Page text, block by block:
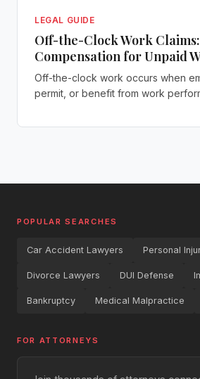
LEGAL GUIDE
Off-the-Clock Work Claims:
Compensation for Unpaid
Off-the-clock work occurs when
permit, or benefit from work
POPULAR SEARCHES
Car Accident Lawyers Personal
Divorce Lawyers DUI Defense
Bankruptcy Medical Malpractice
FOR ATTORNEYS